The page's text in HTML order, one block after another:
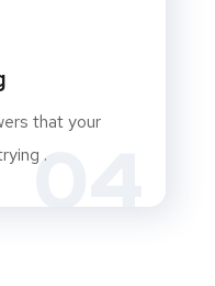
04
that your
.